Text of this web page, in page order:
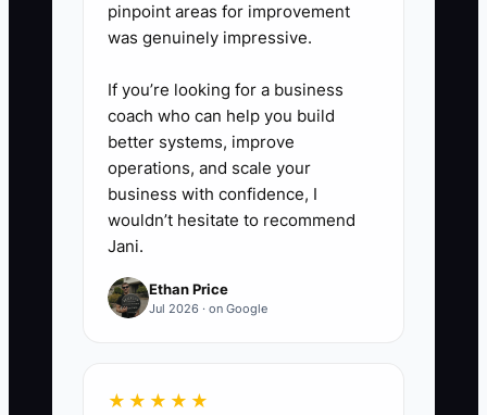
pinpoint areas for improvement
was genuinely impressive.
If you’re looking for a business
coach who can help you build
better systems, improve
operations, and scale your
business with confidence, I
wouldn’t hesitate to recommend
Jani.
Ethan Price
Jul 2026 · on Google
★★★★★